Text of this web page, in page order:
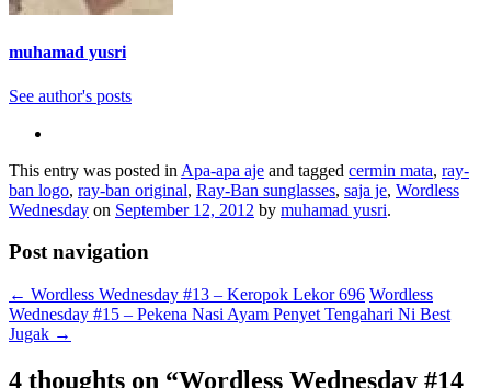
muhamad yusri
See author's posts
This entry was posted in Apa-apa aje and tagged cermin mata, ray-
ban logo, ray-ban original, Ray-Ban sunglasses, saja je, Wordless
Wednesday on September 12, 2012 by muhamad yusri.
Post navigation
← Wordless Wednesday #13 – Keropok Lekor 696 Wordless
Wednesday #15 – Pekena Nasi Ayam Penyet Tengahari Ni Best
Jugak →
4 thoughts on “Wordless Wednesday #14